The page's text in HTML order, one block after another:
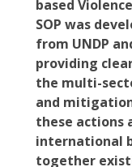
based
SOP was
from UNDP
providing
the multi-
and
these actions
international
together